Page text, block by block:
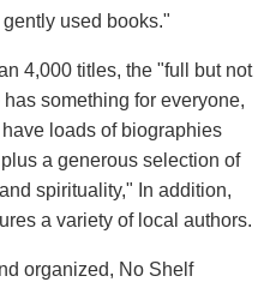
used books."
4,000 titles, the "full but not
something for everyone,
loads of biographies
a generous selection of
spirituality," In addition,
a variety of local authors.
organized, No Shelf